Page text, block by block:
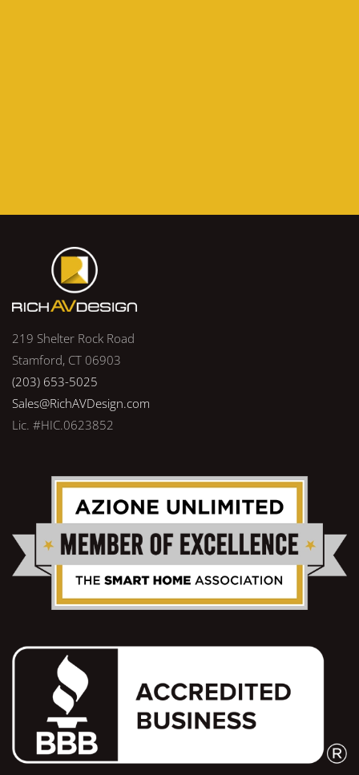
219 Shelter Rock Road
Stamford, CT 06903
(203) 653-5025
Sales@RichAVDesign.com
Lic. #HIC.0623852